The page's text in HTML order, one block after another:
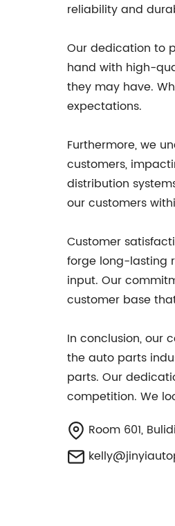
reliability and
Our dedication to
hand with high-
they may have.
expectations.
Furthermore, we
customers,
distribution
our customers
Customer
forge long-lasting
input. Our
customer base
In conclusion, our
the auto parts
parts. Our
competition. We
Room 601,